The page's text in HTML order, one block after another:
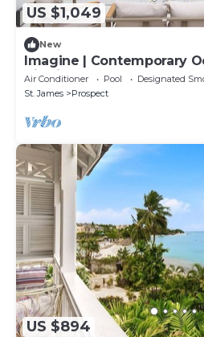
US $1,049
New
Imagine | Contemporary
Villa in Prospect, Barbados
Air Conditioner Pool
Designated
St. James
Prospect
US $894